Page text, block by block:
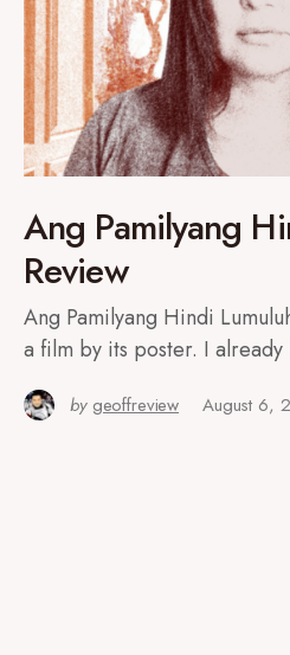
Ang Pamilyang
Review
Ang Pamilyang Hindi
a film by its poster. I
by geoffreview August 6,